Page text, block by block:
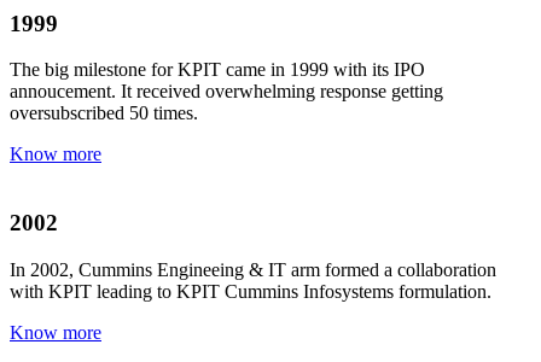
1999
The big milestone for KPIT came in 1999 with its IPO
annoucement. It received overwhelming response getting
oversubscribed 50 times.
Know more
2002
In 2002, Cummins Engineeing & IT arm formed a collaboration
with KPIT leading to KPIT Cummins Infosystems formulation.
Know more